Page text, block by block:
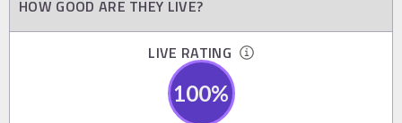
HOW GOOD ARE THEY LIVE?
LIVE RATING
100%